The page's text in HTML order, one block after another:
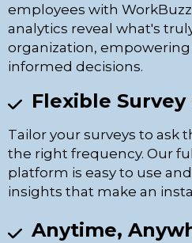
employees with
analytics reveal what's
organization,
informed decisions.
Flexible
Tailor your surveys to ask
the right frequency. Our
platform is easy to use
insights that make an
Anytime,